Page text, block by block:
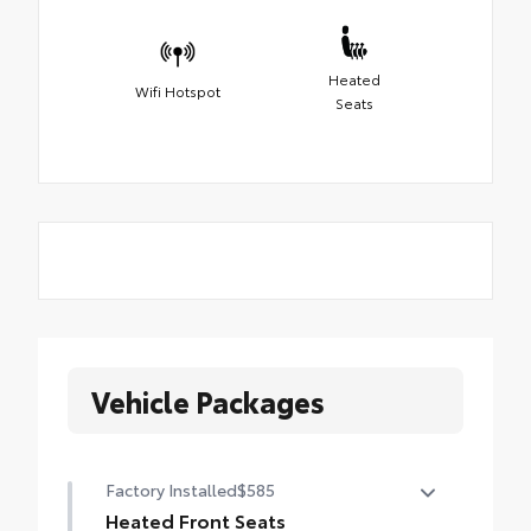
Wifi Hotspot
Heated
Seats
Vehicle Packages
Factory Installed$585
Heated Front Seats